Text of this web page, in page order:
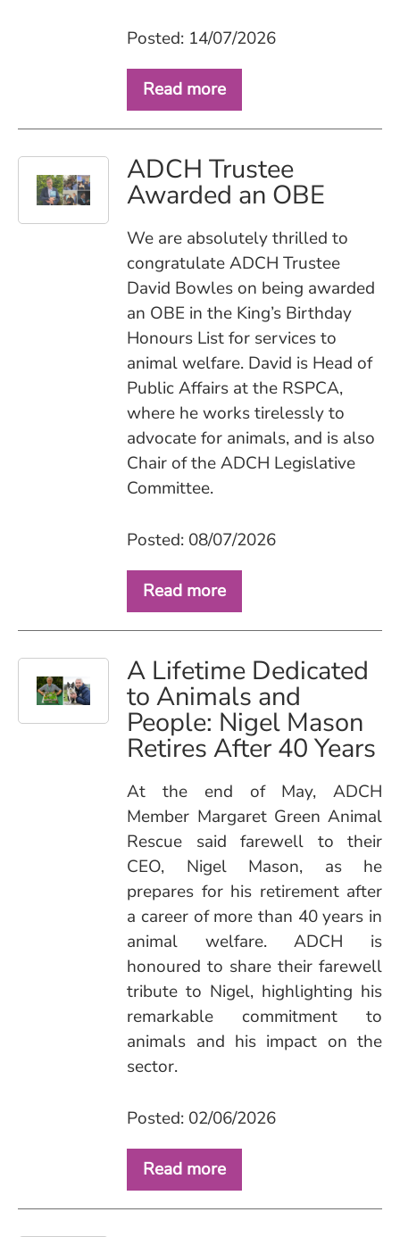
Posted: 14/07/2026
Read more
ADCH Trustee
Awarded an OBE
We are absolutely thrilled to
congratulate ADCH Trustee
David Bowles on being awarded
an OBE in the King’s Birthday
Honours List for services to
animal welfare. David is Head of
Public Affairs at the RSPCA,
where he works tirelessly to
advocate for animals, and is also
Chair of the ADCH Legislative
Committee.
Posted: 08/07/2026
Read more
A Lifetime Dedicated
to Animals and
People: Nigel Mason
Retires After 40 Years
At the end of May, ADCH
Member Margaret Green Animal
Rescue said farewell to their
CEO, Nigel Mason, as he
prepares for his retirement after
a career of more than 40 years in
animal welfare. ADCH is
honoured to share their farewell
tribute to Nigel, highlighting his
remarkable commitment to
animals and his impact on the
sector.
Posted: 02/06/2026
Read more